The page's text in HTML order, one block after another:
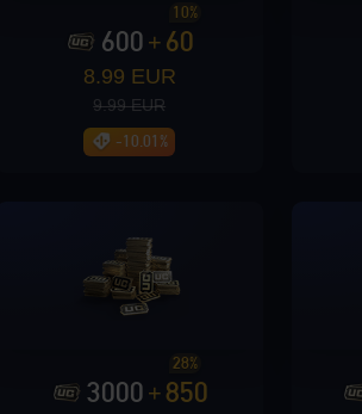
600 + 60
10%
8.99 EUR
9.99 EUR
-10.01%
3000 + 850
28%